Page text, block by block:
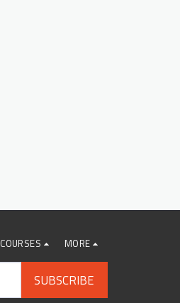
COURSES MORE
SUBSCRIBE